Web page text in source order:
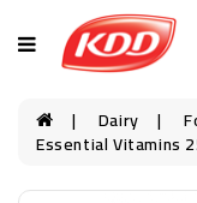
Dairy
Essential Vitamins